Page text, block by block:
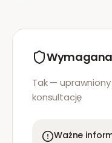
Tak —
konsultację
Ważne